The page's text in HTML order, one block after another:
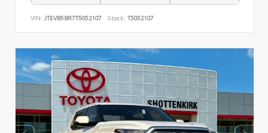
VIN: JTEVB5BR7T5052107 Stock: T5052107